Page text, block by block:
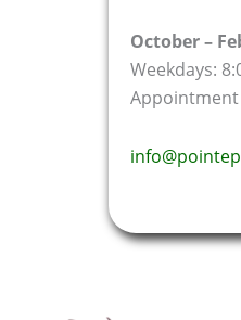
October –
Weekdays:
Appointment